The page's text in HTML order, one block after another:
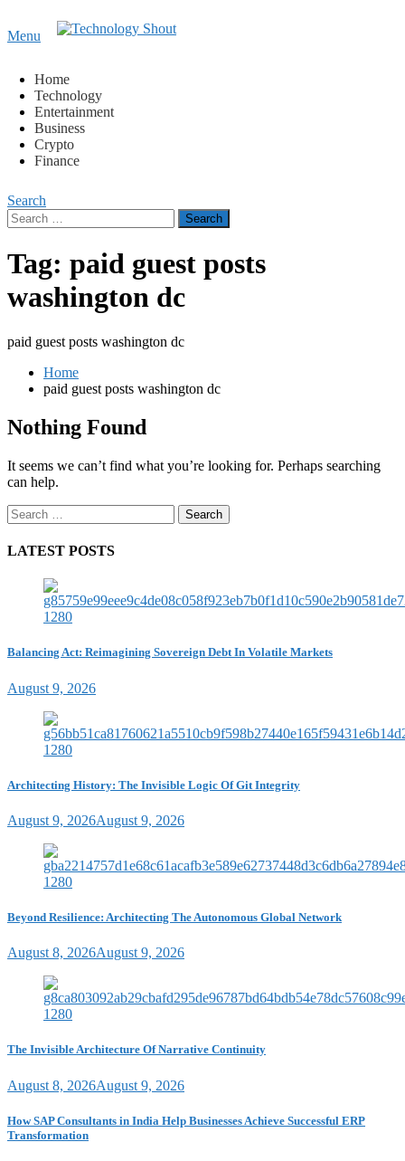
meet. 🔊
Menu
Home
Technology
Entertainment
Business
Crypto
Finance
Search
Search
for:
Tag: paid guest posts
washington dc
paid guest posts washington dc
Home
paid guest posts washington dc
Nothing Found
It seems we can’t find what you’re looking for. Perhaps searching
can help.
Search
for:
LATEST POSTS
Balancing Act: Reimagining Sovereign Debt In Volatile Markets
August 9, 2026
Architecting History: The Invisible Logic Of Git Integrity
August 9, 2026August 9, 2026
Beyond Resilience: Architecting The Autonomous Global Network
August 8, 2026August 9, 2026
The Invisible Architecture Of Narrative Continuity
August 8, 2026August 9, 2026
How SAP Consultants in India Help Businesses Achieve Successful ERP
Transformation